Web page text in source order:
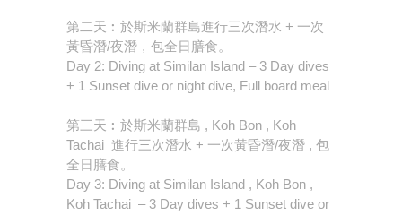
第二天︰於斯米蘭群島進行三次潛水 + 一次
黃昏潛/夜潛﹐包全日膳食。
Day 2: Diving at Similan Island – 3 Day dives
+ 1 Sunset dive or night dive, Full board meal
第三天︰於斯米蘭群島 , Koh Bon , Koh
Tachai 進行三次潛水 + 一次黃昏潛/夜潛 , 包
全日膳食。
Day 3: Diving at Similan Island , Koh Bon ,
Koh Tachai – 3 Day dives + 1 Sunset dive or